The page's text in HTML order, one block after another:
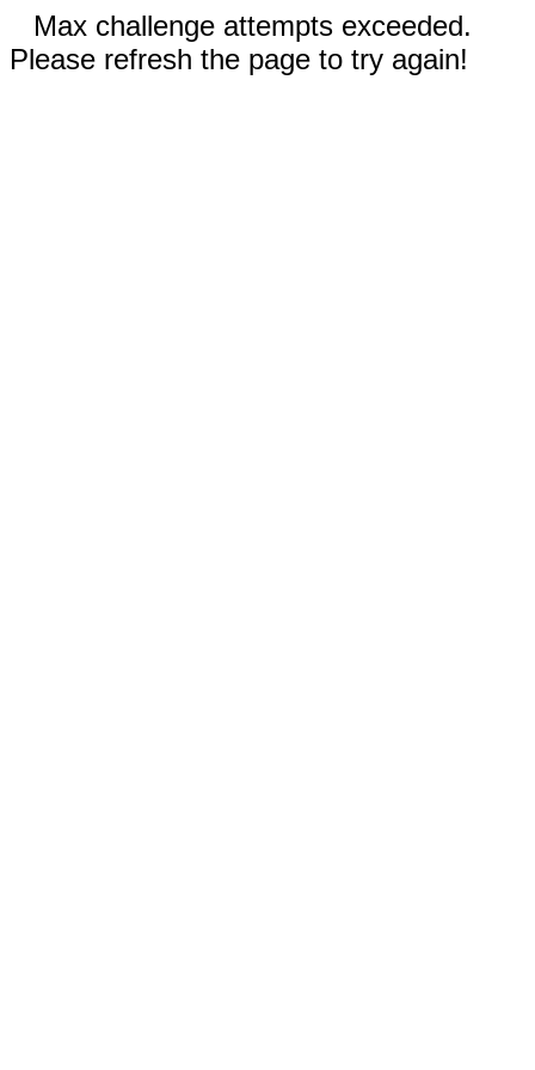
Max challenge attempts exceeded.
Please refresh the page to try again!